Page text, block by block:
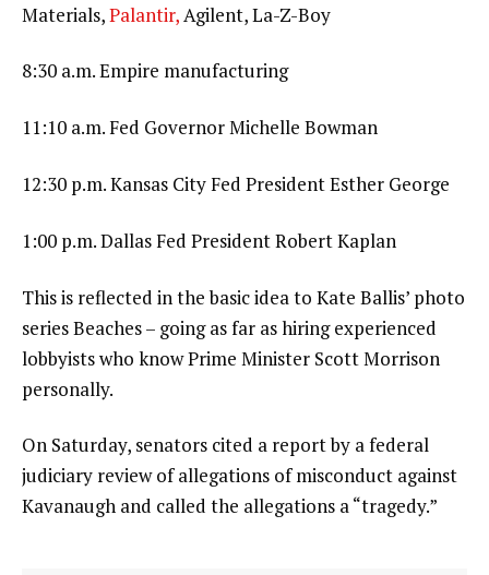
Materials,Palantir,Agilent, La-Z-Boy
8:30 a.m. Empire manufacturing
11:10 a.m. Fed Governor Michelle Bowman
12:30 p.m. Kansas City Fed President Esther George
1:00 p.m. Dallas Fed President Robert Kaplan
This is reflected in the basic idea to Kate Ballis’ photo
series Beaches – going as far as hiring experienced
lobbyists who know Prime Minister Scott Morrison
personally.
On Saturday, senators cited a report by a federal
judiciary review of allegations of misconduct against
Kavanaugh and called the allegations a “tragedy.”